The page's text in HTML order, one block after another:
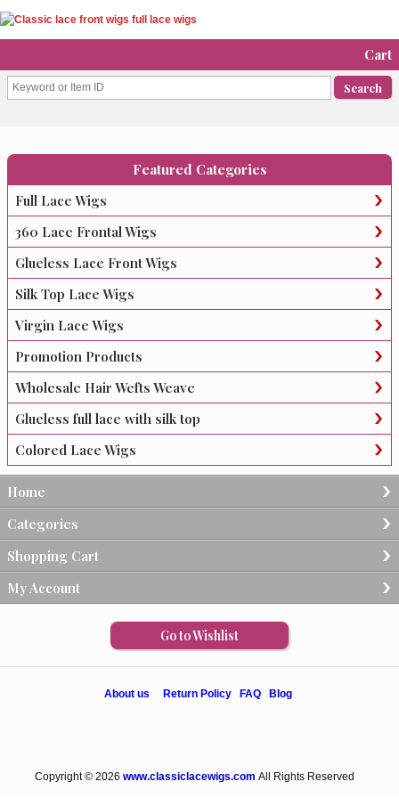
Cart
Featured Categories
Full Lace Wigs
360 Lace Frontal Wigs
Glueless Lace Front Wigs
Silk Top Lace Wigs
Virgin Lace Wigs
Promotion Products
Wholesale Hair Wefts Weave
Glueless full lace with silk top
Colored Lace Wigs
Home
Categories
Shopping Cart
My Account
Go to Wishlist
About us Return Policy FAQ Blog
Copyright © 2026 www.classiclacewigs.com All Rights Reserved